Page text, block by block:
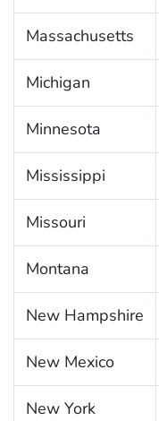
Massachusetts
Michigan
Minnesota
Mississippi
Missouri
Montana
New Hampshire
New Mexico
New York